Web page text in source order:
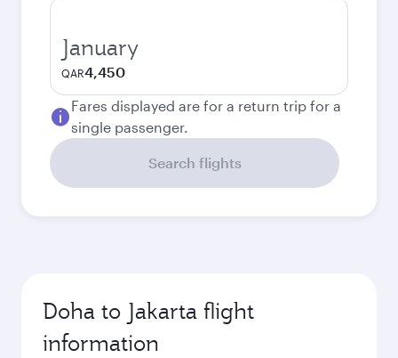
January
QAR4,450
Fares displayed are for a return trip for a
single passenger.
Search flights
Doha to Jakarta flight
information